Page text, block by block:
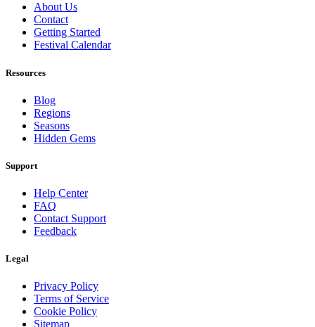
About Us
Contact
Getting Started
Festival Calendar
Resources
Blog
Regions
Seasons
Hidden Gems
Support
Help Center
FAQ
Contact Support
Feedback
Legal
Privacy Policy
Terms of Service
Cookie Policy
Sitemap